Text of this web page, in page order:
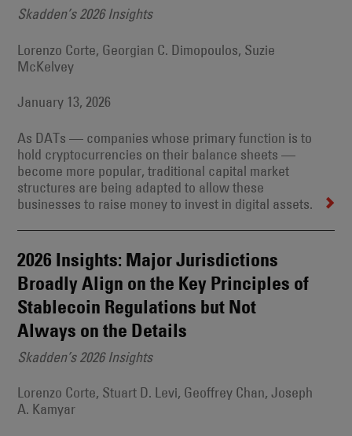
Skadden’s 2026 Insights
Lorenzo Corte, Georgian C. Dimopoulos, Suzie
McKelvey
January 13, 2026
As DATs — companies whose primary function is to
hold cryptocurrencies on their balance sheets —
become more popular, traditional capital market
structures are being adapted to allow these
businesses to raise money to invest in digital assets.
2026 Insights: Major Jurisdictions
Broadly Align on the Key Principles of
Stablecoin Regulations but Not
Always on the Details
Skadden’s 2026 Insights
Lorenzo Corte, Stuart D. Levi, Geoffrey Chan, Joseph
A. Kamyar